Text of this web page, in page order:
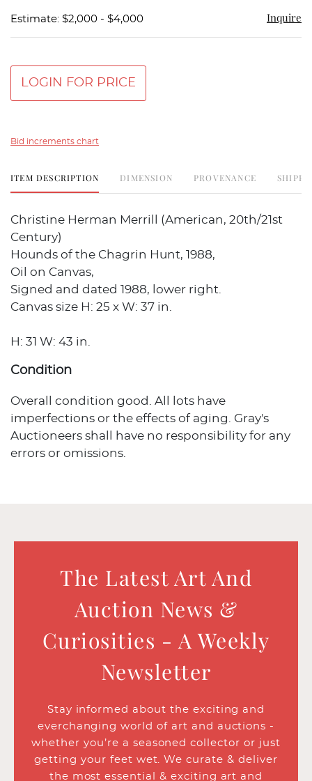
Estimate: $2,000 - $4,000 Inquire
LOGIN FOR PRICE
Bid increments chart
ITEM DESCRIPTION DIMENSION PROVENANCE
Christine Herman Merrill (American, 20th/21st
Century)
Hounds of the Chagrin Hunt, 1988,
Oil on Canvas,
Signed and dated 1988, lower right.
Canvas size H: 25 x W: 37 in.
H: 31 W: 43 in.
Condition
Overall condition good. All lots have
imperfections or the effects of aging. Gray's
Auctioneers shall have no responsibility for any
errors or omissions.
The Latest Art And
Auction News &
Curiosities - A Weekly
Newsletter
Stay informed about the exciting and
everchanging world of art and auctions -
whether you’re a seasoned collector or just
getting your feet wet. We curate & deliver
the most essential & exciting art and